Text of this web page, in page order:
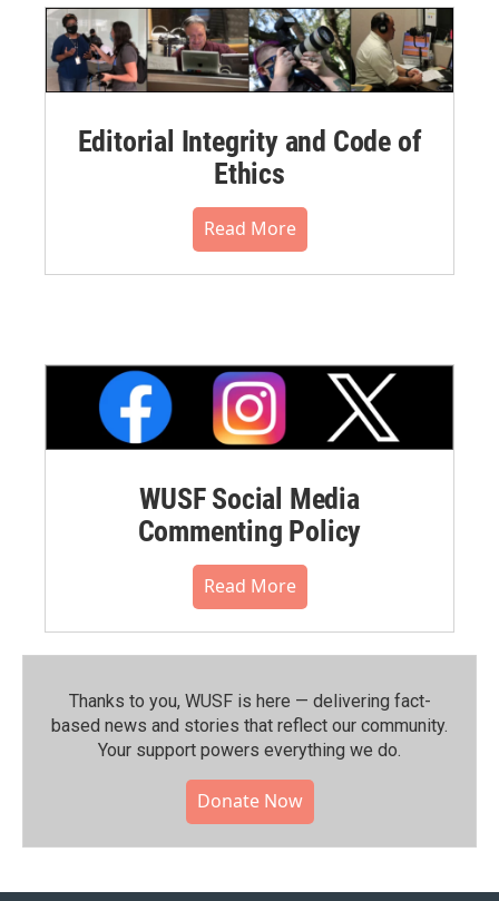
Editorial Integrity and Code of
Ethics
Read More
WUSF Social Media
Commenting Policy
Read More
Thanks to you, WUSF is here — delivering fact-
based news and stories that reflect our community.⁠
Your support powers everything we do.
Donate Now